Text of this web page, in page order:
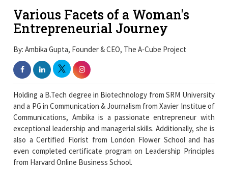
Various Facets of a Woman's
Entrepreneurial Journey
By: Ambika Gupta, Founder & CEO, The A-Cube Project
Holding a B.Tech degree in Biotechnology from SRM University
and a PG in Communication & Journalism from Xavier Institue of
Communications, Ambika is a passionate entrepreneur with
exceptional leadership and managerial skills. Additionally, she is
also a Certified Florist from London Flower School and has
even completed certificate program on Leadership Principles
from Harvard Online Business School.